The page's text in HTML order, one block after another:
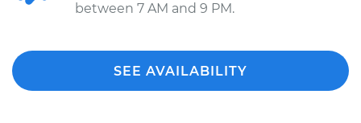
between 7 AM and 9 PM.
SEE AVAILABILITY